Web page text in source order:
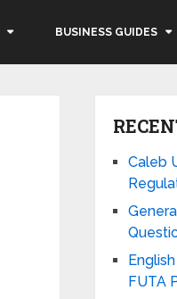
BUSINESS GUIDES
Caleb
FUTA